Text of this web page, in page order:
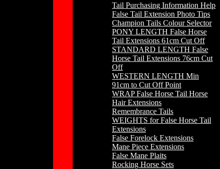
Tail Purchasing Information Help
False Tail Extension Photo Tips
Champion Tails Colour Selector
PONY LENGTH False Horse
Tail Extensions 61cm Cut Off
STANDARD LENGTH False
Horse Tail Extensions 76cm Cut
Off
WESTERN LENGTH Min
91cm to Cut Off Point
WRAP False Horse Tail Horse
Hair Extensions
Remembrance Tails
WEIGHTS for False Horse Tail
Extensions
False Forelock Extensions
Mane Piece Extensions
False Mane Plaits
Rocking Horse Sets